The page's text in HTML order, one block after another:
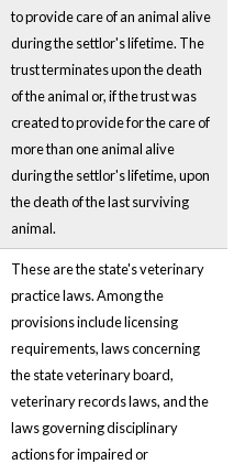
to provide care of an animal alive
during the settlor's lifetime. The
trust terminates upon the death
of the animal or, if the trust was
created to provide for the care of
more than one animal alive
during the settlor's lifetime, upon
the death of the last surviving
animal.
These are the state's veterinary
practice laws. Among the
provisions include licensing
requirements, laws concerning
the state veterinary board,
veterinary records laws, and the
laws governing disciplinary
actions for impaired or